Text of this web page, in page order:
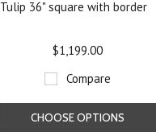
Tulip 36" square with border
$1,199.00
Compare
CHOOSE OPTIONS